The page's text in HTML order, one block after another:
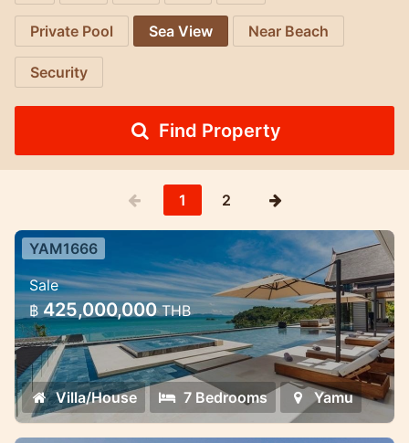
Private Pool Sea View Near Beach
Security
Find Property
1 2
7 Bedroom Ultra-Luxury Pool Villa
Cape Yamu — 7 Bedroom Ultra-Luxury
Pool Villa
YAM1666
Sale
฿ 425,000,000THB
Villa/House 7 Bedrooms Yamu